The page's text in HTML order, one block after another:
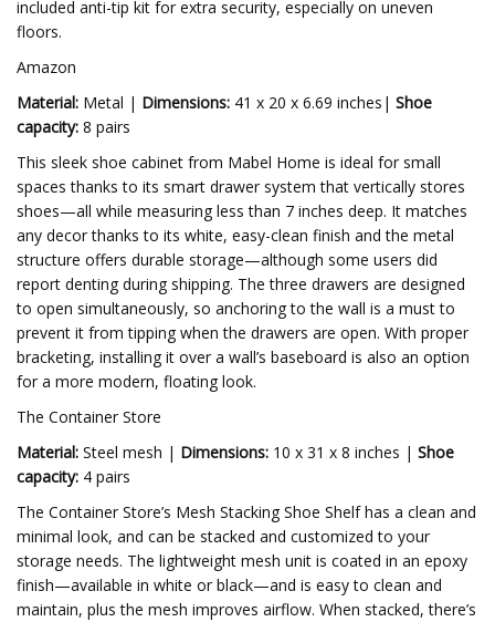
included anti-tip kit for extra security, especially on uneven
floors.
Amazon
Material: Metal | Dimensions: 41 x 20 x 6.69 inches| Shoe
capacity: 8 pairs
This sleek shoe cabinet from Mabel Home is ideal for small
spaces thanks to its smart drawer system that vertically stores
shoes—all while measuring less than 7 inches deep. It matches
any decor thanks to its white, easy-clean finish and the metal
structure offers durable storage—although some users did
report denting during shipping. The three drawers are designed
to open simultaneously, so anchoring to the wall is a must to
prevent it from tipping when the drawers are open. With proper
bracketing, installing it over a wall’s baseboard is also an option
for a more modern, floating look.
The Container Store
Material: Steel mesh | Dimensions: 10 x 31 x 8 inches | Shoe
capacity: 4 pairs
The Container Store’s Mesh Stacking Shoe Shelf has a clean and
minimal look, and can be stacked and customized to your
storage needs. The lightweight mesh unit is coated in an epoxy
finish—available in white or black—and is easy to clean and
maintain, plus the mesh improves airflow. When stacked, there’s